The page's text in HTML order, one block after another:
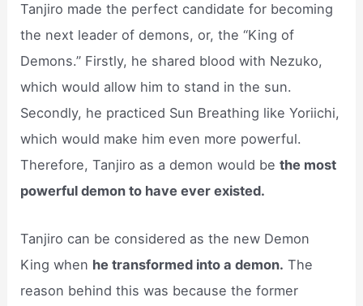
Tanjiro made the perfect candidate for becoming
the next leader of demons, or, the “King of
Demons.” Firstly, he shared blood with Nezuko,
which would allow him to stand in the sun.
Secondly, he practiced Sun Breathing like Yoriichi,
which would make him even more powerful.
Therefore, Tanjiro as a demon would bethe most
powerful demon to have ever existed.
Tanjiro can be considered as the new Demon
King when he transformed into a demon. The
reason behind this was because the former